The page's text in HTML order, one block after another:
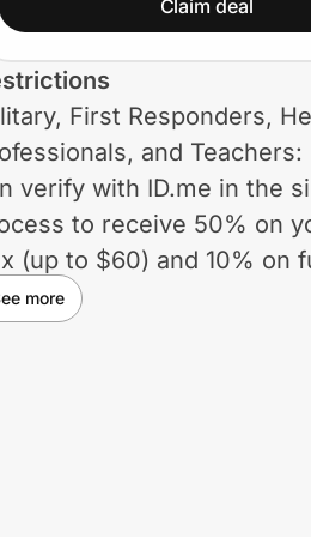
orders.
shipping on
and a free
item...
Claim deal
First Responders,
and
verify with ID.me in the
to receive 50% on
(up to $60) and 10% on
Plus get free shipping
box and a free dessert
more